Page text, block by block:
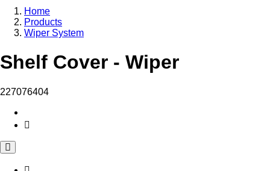
Home
Products
Wiper System
Shelf Cover - Wiper
227076404